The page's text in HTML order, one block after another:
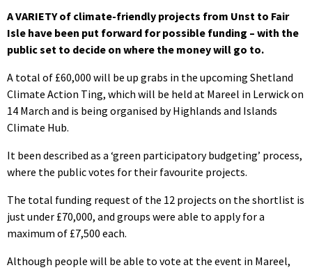
A VARIETY of climate-friendly projects from Unst to Fair
Isle have been put forward for possible funding – with the
public set to decide on where the money will go to.
A total of £60,000 will be up grabs in the upcoming Shetland
Climate Action Ting, which will be held at Mareel in Lerwick on
14 March and is being organised by Highlands and Islands
Climate Hub.
It been described as a ‘green participatory budgeting’ process,
where the public votes for their favourite projects.
The total funding request of the 12 projects on the shortlist is
just under £70,000, and groups were able to apply for a
maximum of £7,500 each.
Although people will be able to vote at the event in Mareel,